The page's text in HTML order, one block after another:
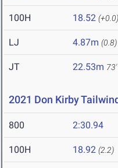
100H 18.52 (+0.0)
LJ 4.87m (0.8)
JT 22.53m
2021 Don Kirby
800 2:30.94
100H 18.92 (2.2)